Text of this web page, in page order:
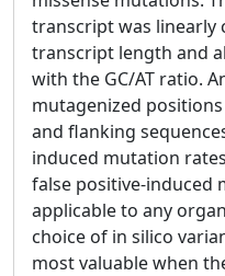
transcript was linearly
transcript length and
with the GC/AT ratio.
mutagenized
and flanking
induced mutation
false positive-induced
applicable to any
choice of in silico
most valuable when